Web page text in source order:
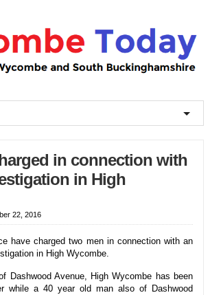
in connection with
in High
22, 2016
have charged two men in connection with an
in High Wycombe.
Dashwood Avenue, High Wycombe has been
while a 40 year old man also of Dashwood